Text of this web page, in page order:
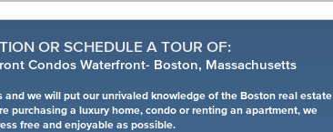
OR SCHEDULE A TOUR OF:
Condos Waterfront- Boston, Massachusetts
and we will put our unrivaled knowledge of the Boston real estate
purchasing a luxury home, condo or renting an apartment, we
free and enjoyable as possible.